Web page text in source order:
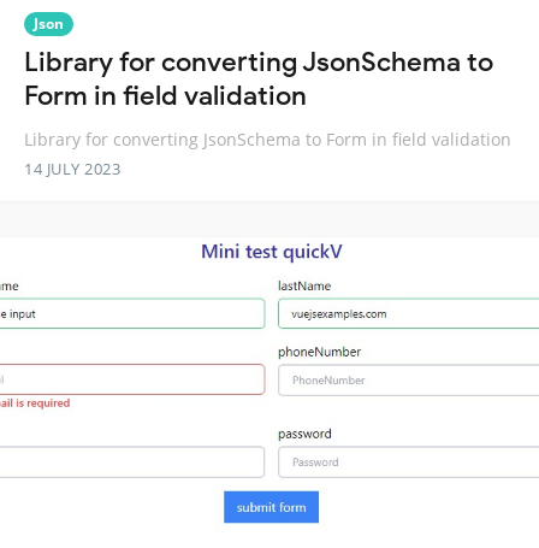
Json
Library for converting JsonSchema to
Form in field validation
Library for converting JsonSchema to Form in field validation
14 JULY 2023